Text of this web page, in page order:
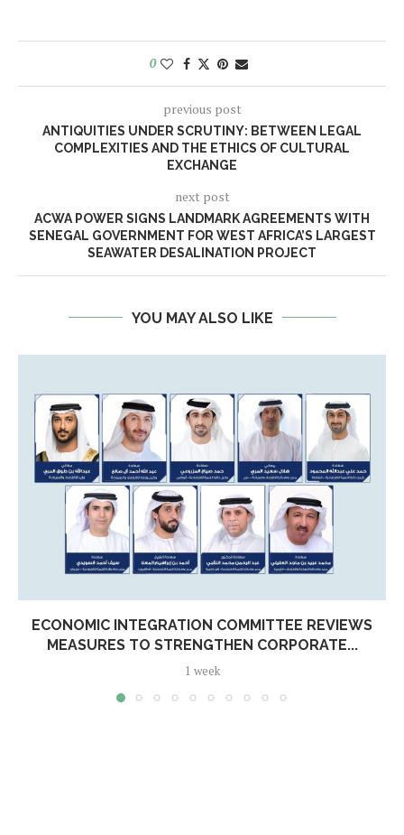
0
previous post
ANTIQUITIES UNDER SCRUTINY: BETWEEN LEGAL
COMPLEXITIES AND THE ETHICS OF CULTURAL
EXCHANGE
next post
ACWA POWER SIGNS LANDMARK AGREEMENTS WITH
SENEGAL GOVERNMENT FOR WEST AFRICA’S LARGEST
SEAWATER DESALINATION PROJECT
YOU MAY ALSO LIKE
ECONOMIC INTEGRATION COMMITTEE REVIEWS
MEASURES TO STRENGTHEN CORPORATE...
1 week